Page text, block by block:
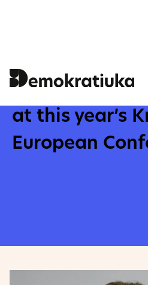
Torsdag
Yulia
at this year’s
European